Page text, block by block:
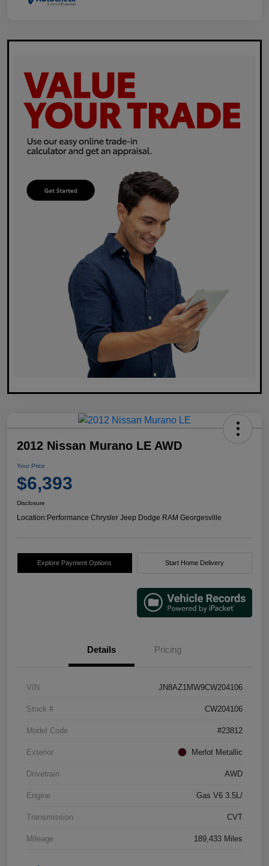
2012 Nissan Murano LE AWD
Your Price
$6,393
Disclosure
Location:Performance Chrysler Jeep Dodge RAM Georgesville
Explore Payment Options Start Home Delivery
Details Pricing
VIN JN8AZ1MW9CW204106
Stock # CW204106
Model Code #23812
Exterior Merlot Metallic
Drivetrain AWD
Engine Gas V6 3.5L/
Transmission CVT
Mileage 189,433 Miles